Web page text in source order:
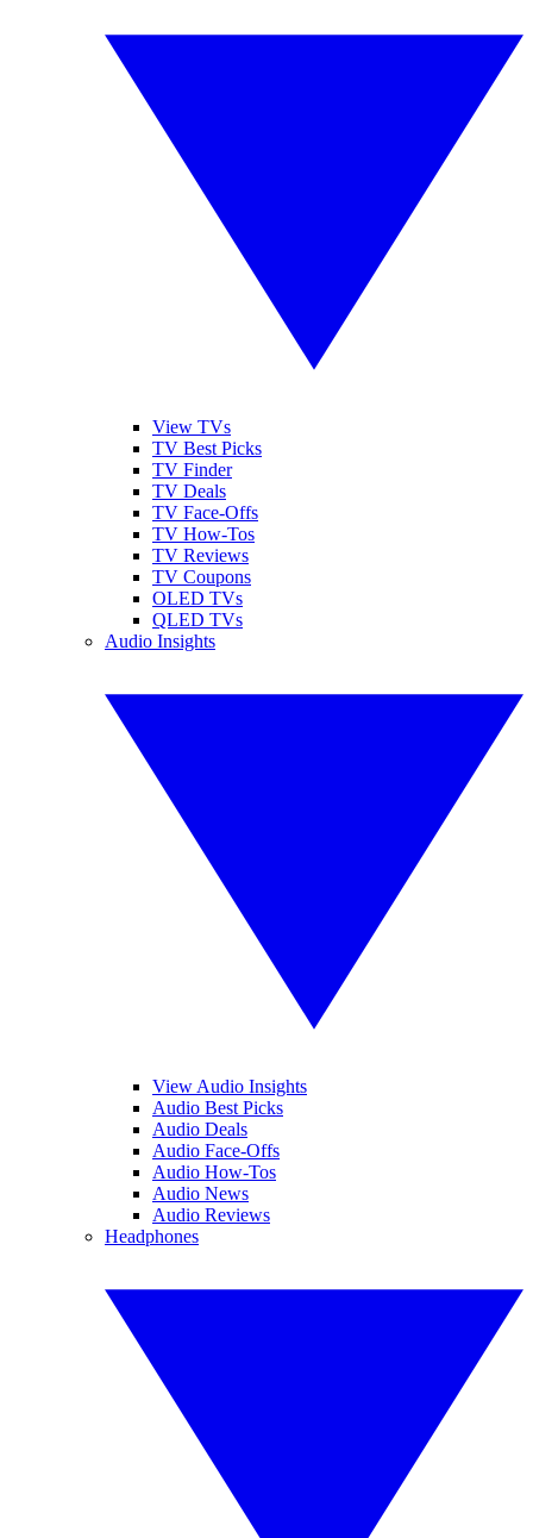
View TVs
TV Best Picks
TV Finder
TV Deals
TV Face-Offs
TV How-Tos
TV Reviews
TV Coupons
OLED TVs
QLED TVs
Audio Insights
View Audio Insights
Audio Best Picks
Audio Deals
Audio Face-Offs
Audio How-Tos
Audio News
Audio Reviews
Headphones